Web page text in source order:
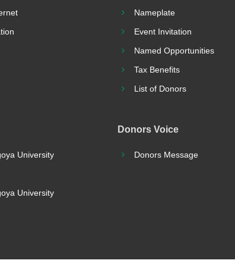
Nameplate
Event Invitation
Named Opportunities
Tax Benefits
List of Donors
University
University
Donors Voice
Donors Message